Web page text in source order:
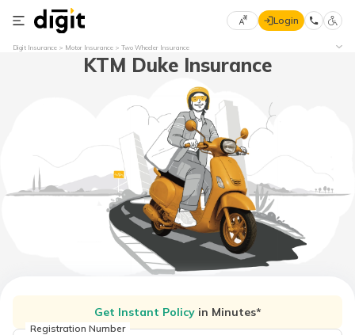
Preferred
Language
हिन्दी (Hindi)
मराठी
(Marathi)
বাংলা
(Telugu)
Login
Digit Insurance Motor Insurance Two Wheeler Insurance
KTM Duke Insurance
Get Instant Policy in Minutes*
Registration Number